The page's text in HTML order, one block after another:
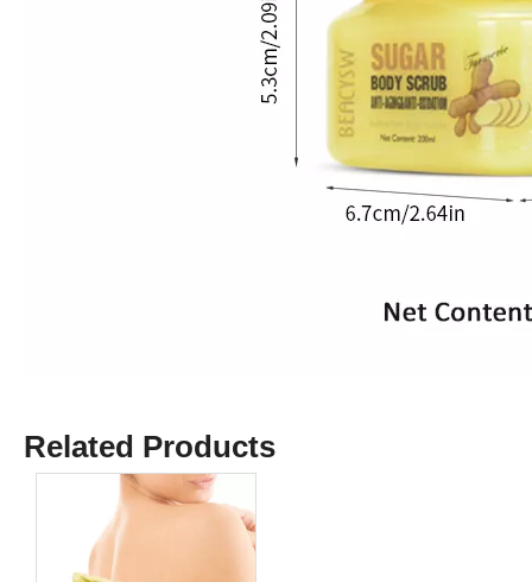
Related Products